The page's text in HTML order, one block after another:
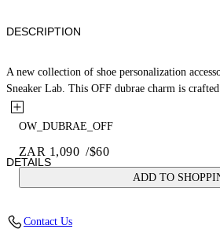
OW_DUBRAE_OFF
ZAR 1,090 /$60
ADD TO
DESCRIPTION
A new collection of shoe personalization
Sneaker Lab. This OFF dubrae charm is
DETAILS
Contact Us